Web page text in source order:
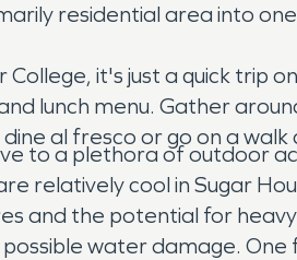
residential area into
it's just a quick trip
lunch menu. Gather
al fresco or go on a
to a plethora of outdoor
relatively cool in Sugar
and the potential for
water damage.